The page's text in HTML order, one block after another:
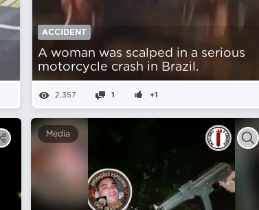
ACCIDENT
A woman was scalped in a serious
motorcycle crash in Brazil.
2,357 1 +1
Media